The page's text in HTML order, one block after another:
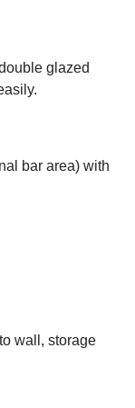
glazed
bar area) with
wall, storage